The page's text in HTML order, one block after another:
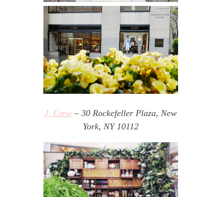
J. Crew – 30 Rockefeller Plaza, New
York, NY 10112